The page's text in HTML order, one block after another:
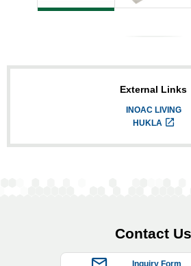
External Links
INOAC LIVING
HUKLA
Contact Us
Inquiry Form